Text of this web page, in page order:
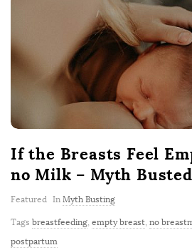
If the Breasts Feel
no Milk – Myth Busted
Featured In Myth Busting
Tags breastfeeding empty breast no
postpartum